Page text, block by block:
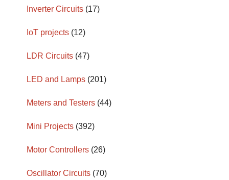
Inverter Circuits (17)
IoT projects (12)
LDR Circuits (47)
LED and Lamps (201)
Meters and Testers (44)
Mini Projects (392)
Motor Controllers (26)
Oscillator Circuits (70)